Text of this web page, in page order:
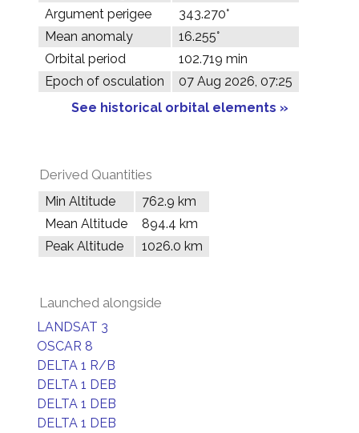
Argument perigee
343.270°
Mean anomaly
16.255°
Orbital period
102.719 min
Epoch of osculation
07 Aug 2026, 07:25
See historical orbital elements »
Derived Quantities
Min Altitude
762.9 km
Mean Altitude
894.4 km
Peak Altitude
1026.0 km
Launched alongside
LANDSAT 3
OSCAR 8
DELTA 1 R/B
DELTA 1 DEB
DELTA 1 DEB
DELTA 1 DEB